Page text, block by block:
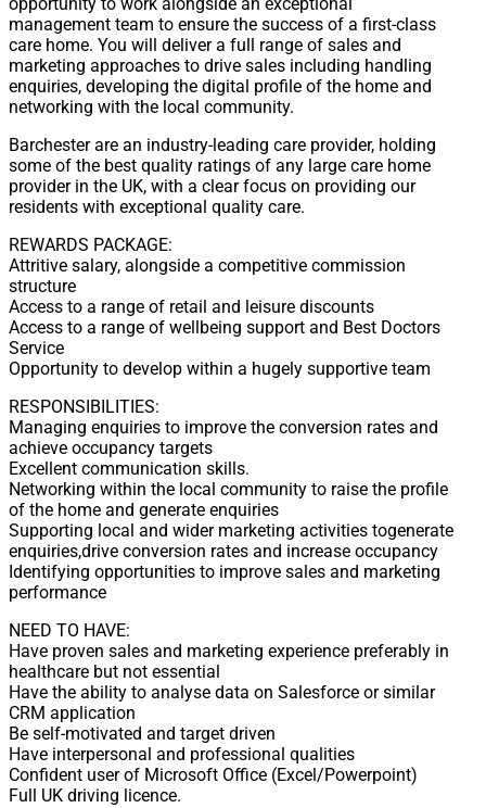
management team to ensure the success of a first-class
care home. You will deliver a full range of sales and
marketing approaches to drive sales including handling
enquiries, developing the digital profile of the home and
networking with the local community.
Barchester are an industry-leading care provider, holding
some of the best quality ratings of any large care home
provider in the UK, with a clear focus on providing our
residents with exceptional quality care.
REWARDS PACKAGE:
Attritive salary, alongside a competitive commission
structure
Access to a range of retail and leisure discounts
Access to a range of wellbeing support and Best Doctors
Service
Opportunity to develop within a hugely supportive team
RESPONSIBILITIES:
Managing enquiries to improve the conversion rates and
achieve occupancy targets
Excellent communication skills.
Networking within the local community to raise the profile
of the home and generate enquiries
Supporting local and wider marketing activities togenerate
enquiries,drive conversion rates and increase occupancy
Identifying opportunities to improve sales and marketing
performance
NEED TO HAVE:
Have proven sales and marketing experience preferably in
healthcare but not essential
Have the ability to analyse data on Salesforce or similar
CRM application
Be self-motivated and target driven
Have interpersonal and professional qualities
Confident user of Microsoft Office (Excel/Powerpoint)
Full UK driving licence.